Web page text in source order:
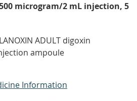
microgram/2 mL injection, 5
ADULT digoxin
ampoule
Information